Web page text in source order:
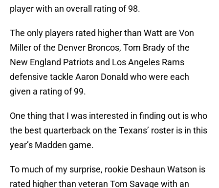
player with an overall rating of 98.
The only players rated higher than Watt are Von
Miller of the Denver Broncos, Tom Brady of the
New England Patriots and Los Angeles Rams
defensive tackle Aaron Donald who were each
given a rating of 99.
One thing that I was interested in finding out is who
the best quarterback on the Texans’ roster is in this
year’s Madden game.
To much of my surprise, rookie Deshaun Watson is
rated higher than veteran Tom Savage with an